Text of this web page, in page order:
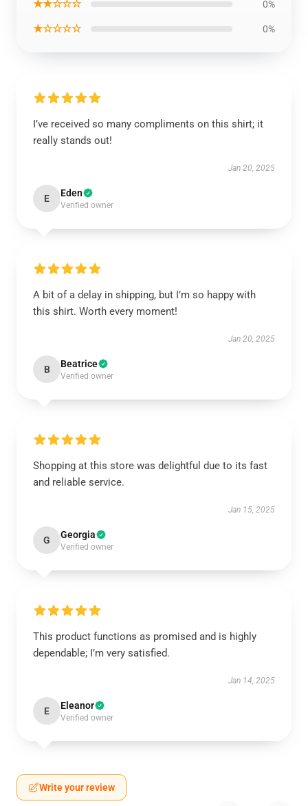
★★☆☆☆ 0%
★☆☆☆☆ 0%
I’ve received so many compliments on this shirt; it
really stands out!
Jan 20, 2025
E Eden
Verified owner
A bit of a delay in shipping, but I’m so happy with
this shirt. Worth every moment!
Jan 20, 2025
B Beatrice
Verified owner
Shopping at this store was delightful due to its fast
and reliable service.
Jan 15, 2025
G Georgia
Verified owner
This product functions as promised and is highly
dependable; I’m very satisfied.
Jan 14, 2025
E Eleanor
Verified owner
Write your review